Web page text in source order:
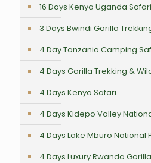
16 Days Kenya Uganda Safari
3 Days Bwindi Gorilla
4 Day Tanzania Camping
4 Days Gorilla Trekking &
4 Days Kenya Safari
4 Days Kidepo Valley
4 Days Lake Mburo National
4 Days Luxury Rwanda